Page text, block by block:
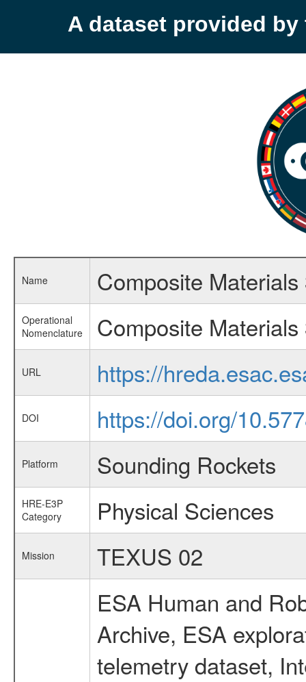
A dataset provided by
Name Composite Materials
Operational
Nomenclature
Composite Materials
URL https://
DOI https://doi.org/
Platform Sounding Rockets
HRE-E3P
Category
Physical Sciences
Mission TEXUS 02
ESA Human and
Archive, ESA
telemetry dataset,